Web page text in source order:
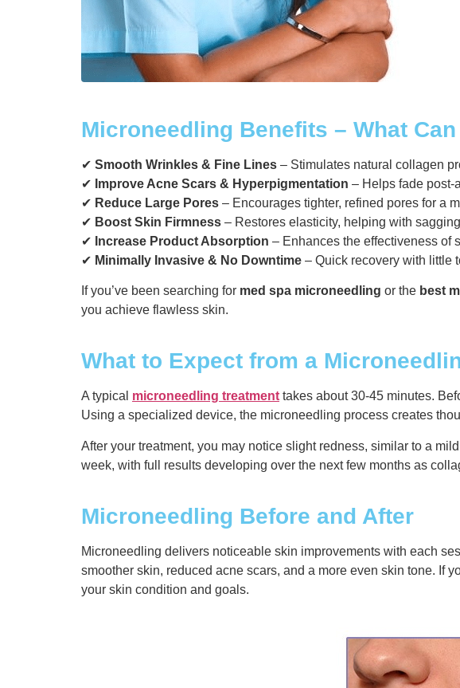
Microneedling Benefits – What
✔ Smooth Wrinkles & Fine Lines – Stimulates natural collagen
✔ Improve Acne Scars & Hyperpigmentation – Helps fade post-
✔ Reduce Large Pores – Encourages tighter, refined pores for a
✔ Boost Skin Firmness – Restores elasticity, helping with
✔ Increase Product Absorption – Enhances the effectiveness of
✔ Minimally Invasive & No Downtime – Quick recovery with little
If you’ve been searching for med spa microneedling or the best
you achieve flawless skin.
What to Expect from a
A typical microneedling treatment takes about 30-45 minutes.
Using a specialized device, the microneedling process creates
After your treatment, you may notice slight redness, similar to a
week, with full results developing over the next few months as
Microneedling Before and After
Microneedling delivers noticeable skin improvements with each
smoother skin, reduced acne scars, and a more even skin tone. If
your skin condition and goals.